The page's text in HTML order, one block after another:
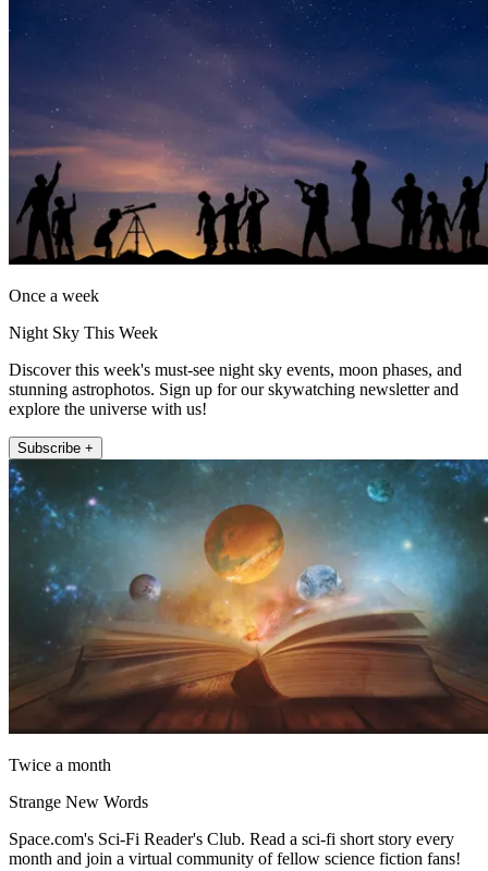
Once a week
Night Sky This Week
Discover this week's must-see night sky events, moon phases, and
stunning astrophotos. Sign up for our skywatching newsletter and
explore the universe with us!
Subscribe +
Twice a month
Strange New Words
Space.com's Sci-Fi Reader's Club. Read a sci-fi short story every
month and join a virtual community of fellow science fiction fans!